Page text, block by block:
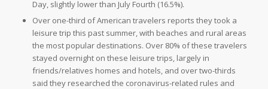
Day, slightly lower than July Fourth (16.5%).
Over one-third of American travelers reports they took a
leisure trip this past summer, with beaches and rural areas
the most popular destinations. Over 80% of these travelers
stayed overnight on these leisure trips, largely in
friends/relatives homes and hotels, and over two-thirds
said they researched the coronavirus-related rules and